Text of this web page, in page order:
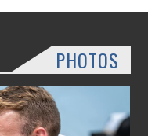
PHOTOS